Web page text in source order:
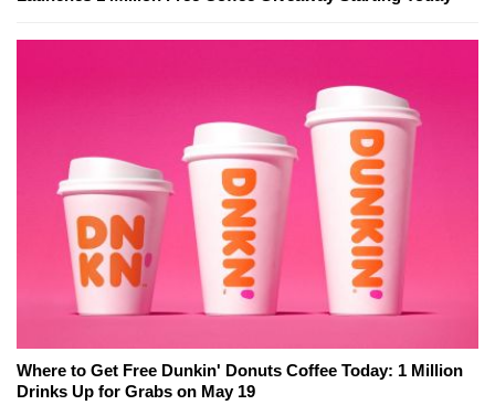
Where to Get Free Dunkin' Donuts Coffee Today: 1 Million
Drinks Up for Grabs on May 19